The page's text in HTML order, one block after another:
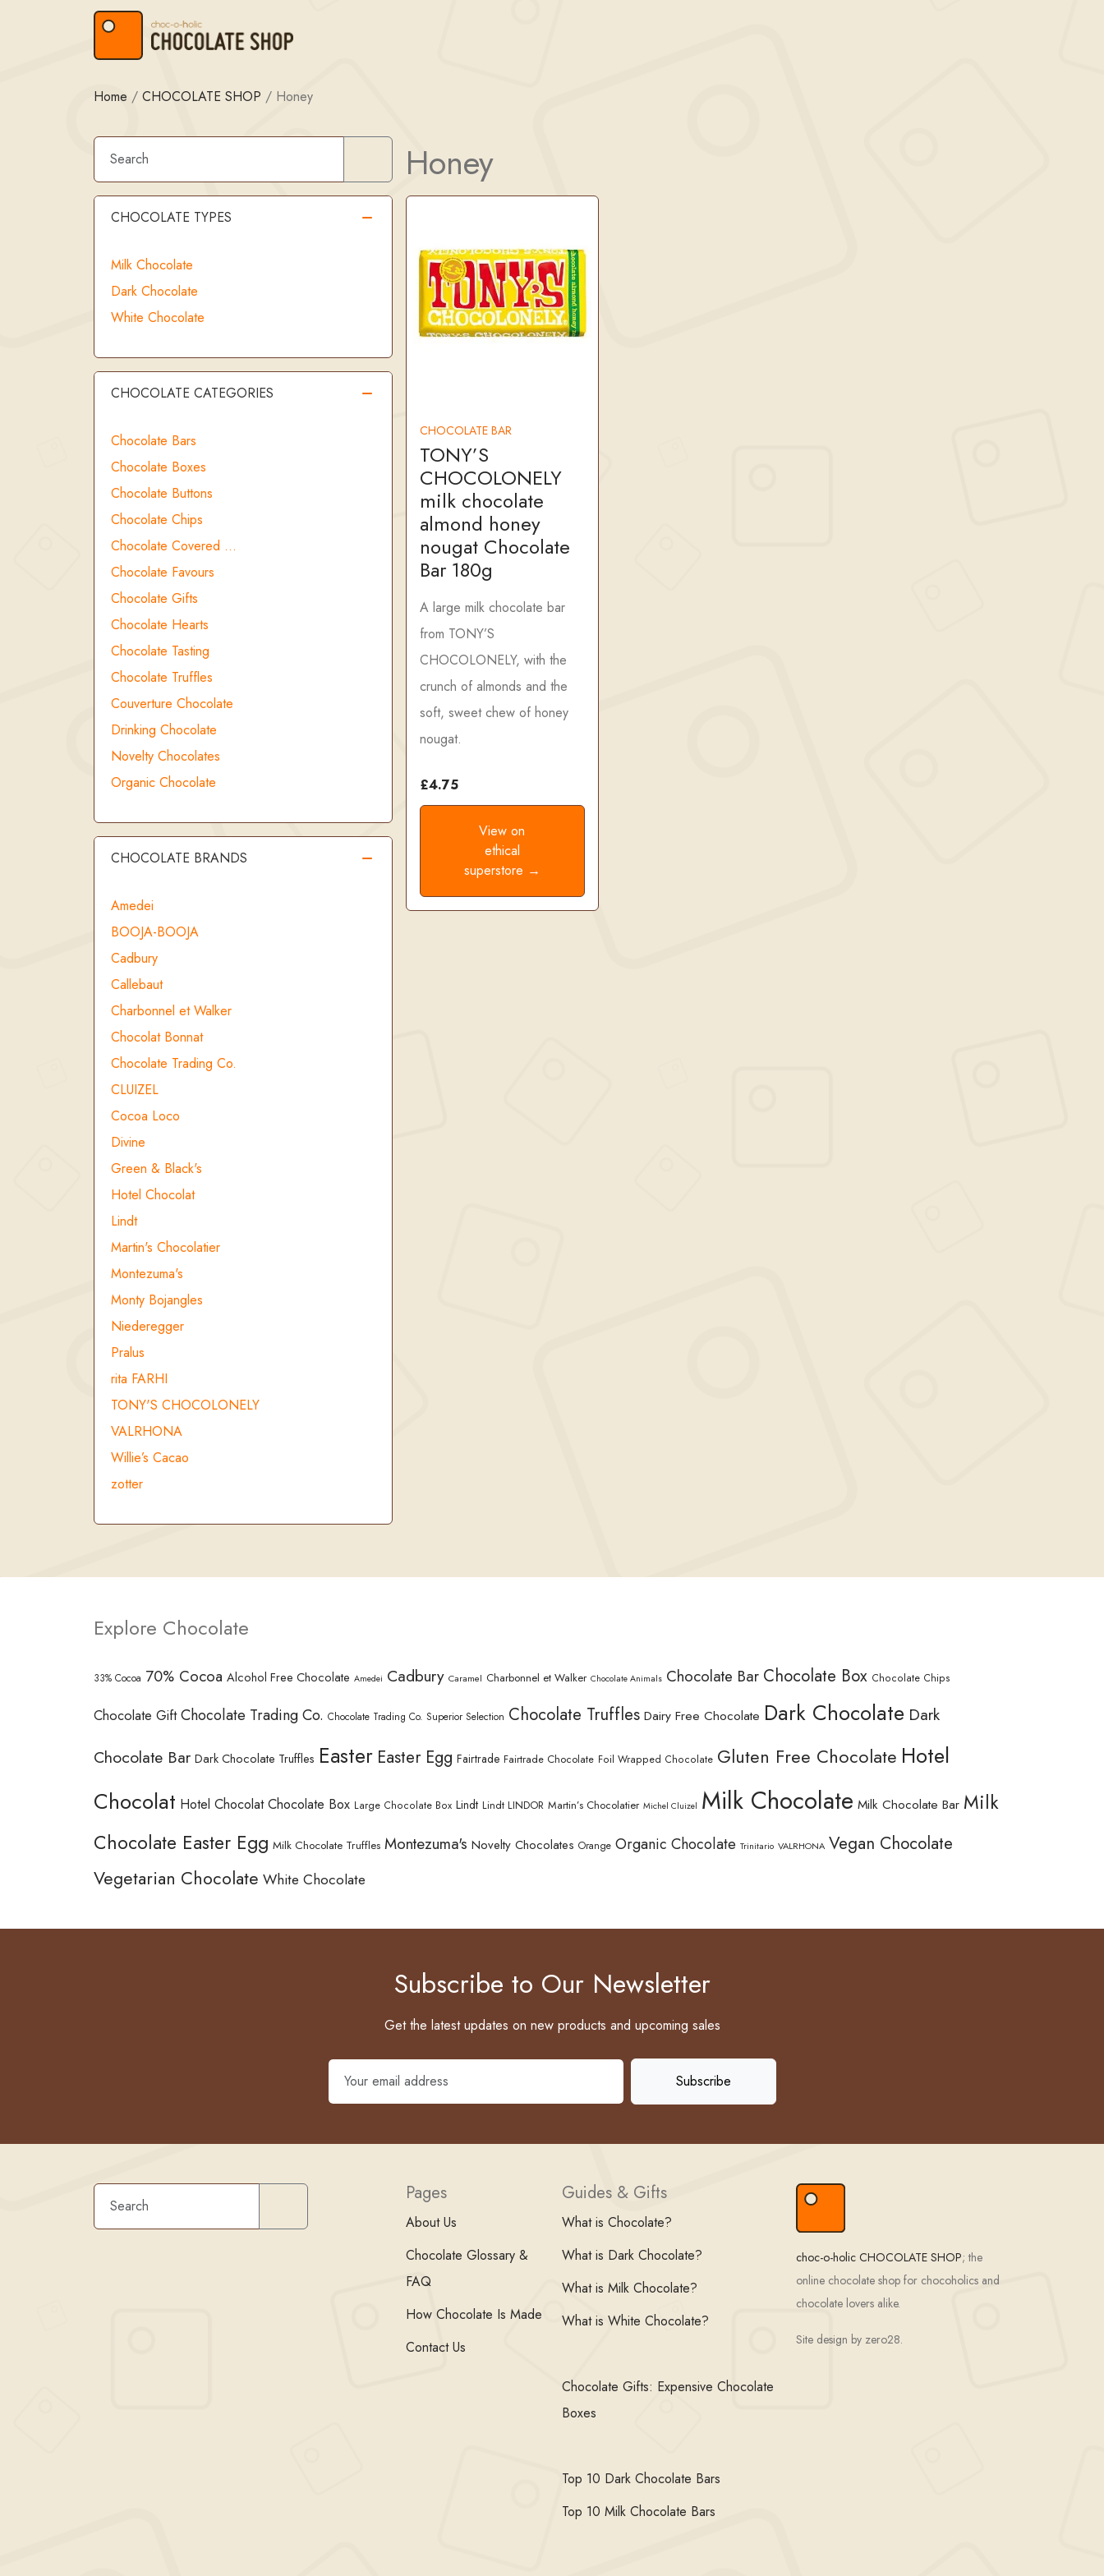
Home / CHOCOLATE SHOP / Honey
Honey
CHOCOLATE BAR
TONY’S
CHOCOLONELY
milk chocolate
almond honey
nougat Chocolate
Bar 180g
A large milk chocolate bar
from TONY’S
CHOCOLONELY, with the
crunch of almonds and the
soft, sweet chew of honey
nougat.
£4.75
View on
ethical
superstore →
Search
CHOCOLATE TYPES
Milk Chocolate
Dark Chocolate
White Chocolate
CHOCOLATE CATEGORIES
Chocolate Bars
Chocolate Boxes
Chocolate Buttons
Chocolate Chips
Chocolate Covered …
Chocolate Favours
Chocolate Gifts
Chocolate Hearts
Chocolate Tasting
Chocolate Truffles
Couverture Chocolate
Drinking Chocolate
Novelty Chocolates
Organic Chocolate
CHOCOLATE BRANDS
Amedei
BOOJA-BOOJA
Cadbury
Callebaut
Charbonnel et Walker
Chocolat Bonnat
Chocolate Trading Co.
CLUIZEL
Cocoa Loco
Divine
Green & Black's
Hotel Chocolat
Lindt
Martin's Chocolatier
Montezuma's
Monty Bojangles
Niederegger
Pralus
rita FARHI
TONY'S CHOCOLONELY
VALRHONA
Willie’s Cacao
zotter
Explore Chocolate
33% Cocoa 70% Cocoa Alcohol Free Chocolate Amedei Cadbury Caramel Charbonnel et Walker Chocolate Animals Chocolate Bar Chocolate Box Chocolate Chips
Chocolate Gift Chocolate Trading Co. Chocolate Trading Co. Superior Selection Chocolate Truffles Dairy Free Chocolate Dark Chocolate Dark
Chocolate Bar Dark Chocolate Truffles Easter Easter Egg Fairtrade Fairtrade Chocolate Foil Wrapped Chocolate Gluten Free Chocolate Hotel
Chocolat Hotel Chocolat Chocolate Box Large Chocolate Box Lindt Lindt LINDOR Martin’s Chocolatier Michel Cluizel Milk Chocolate Milk Chocolate Bar Milk
Chocolate Easter Egg Milk Chocolate Truffles Montezuma's Novelty Chocolates Orange Organic Chocolate Trinitario VALRHONA Vegan Chocolate
Vegetarian Chocolate White Chocolate
Subscribe to Our Newsletter
Get the latest updates on new products and upcoming sales
Pages
About Us
Chocolate Glossary &
FAQ
How Chocolate Is Made
Contact Us
Guides & Gifts
What is Chocolate?
What is Dark Chocolate?
What is Milk Chocolate?
What is White Chocolate?
Chocolate Gifts: Expensive Chocolate
Boxes
Top 10 Dark Chocolate Bars
Top 10 Milk Chocolate Bars
choc-o-holic CHOCOLATE SHOP; the
online chocolate shop for chocoholics and
chocolate lovers alike.
Site design by zero28.